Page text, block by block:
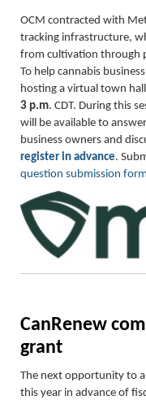
OCM contracted with
tracking infrastructure,
from cultivation through
To help cannabis
hosting a virtual town
3 p.m. CDT. During this
will be available to
business owners and
register in advance.
question submission form
CanRenew
grant
The next opportunity to
this year in advance of